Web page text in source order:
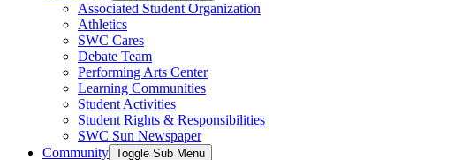
Associated Student Organization
Athletics
SWC Cares
Debate Team
Performing Arts Center
Learning Communities
Student Activities
Student Rights & Responsibilities
SWC Sun Newspaper
Community Toggle Sub Menu